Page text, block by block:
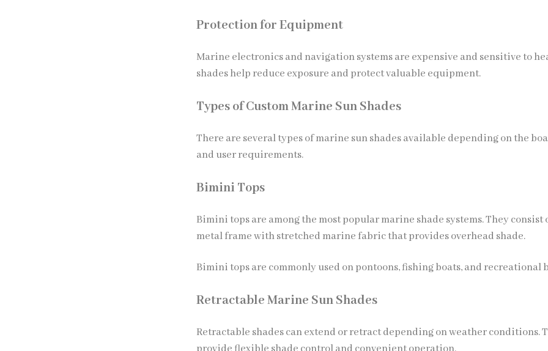
Protection for Equipment
Marine electronics and navigation systems are expensive and sensitive to
shades help reduce exposure and protect valuable equipment.
Types of Custom Marine Sun Shades
There are several types of marine sun shades available depending on the
and user requirements.
Bimini Tops
Bimini tops are among the most popular marine shade systems. They consist
metal frame with stretched marine fabric that provides overhead shade.
Bimini tops are commonly used on pontoons, fishing boats, and recreational
Retractable Marine Sun Shades
Retractable shades can extend or retract depending on weather conditions.